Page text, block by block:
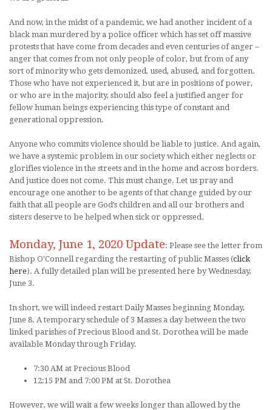
And now, in the midst of a pandemic, we had another incident of a
black man murdered by a police officer which has set off massive
protests that have come from decades and even centuries of anger –
anger that comes from not only people of color, but from of any
sort of minority who gets demonized, used, abused, and forgotten.
Those who have not experienced it, but are in positions of power,
or who are in the majority, should also feel a justified anger for
fellow human beings experiencing this type of constant and
generational oppression.
Anyone who commits violence should be liable to justice. And again,
we have a systemic problem in our society which either neglects or
glorifies violence in the streets and in the home and across borders.
And justice does not come. This must change. Let us pray and
encourage one another to be agents of that change guided by our
faith that all people are God’s children and all our brothers and
sisters deserve to be helped when sick or oppressed.
Monday, June 1, 2020 Update: Please see the letter from
Bishop O'Connell regarding the restarting of public Masses (click
here). A fully detailed plan will be presented here by Wednesday,
June 3.
In short, we will indeed restart Daily Masses beginning Monday,
June 8. A temporary schedule of 3 Masses a day between the two
linked parishes of Precious Blood and St. Dorothea will be made
available Monday through Friday.
7:30 AM at Precious Blood
12:15 PM and 7:00 PM at St. Dorothea
However, we will wait a few weeks longer than allowed by the